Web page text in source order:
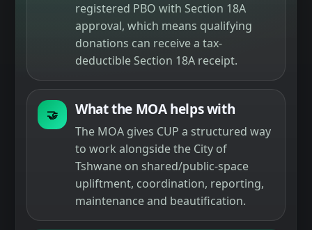
registered PBO with Section 18A
approval, which means qualifying
donations can receive a tax-
deductible Section 18A receipt.
🤝 What the MOA helps with
The MOA gives CUP a structured way
to work alongside the City of
Tshwane on shared/public-space
upliftment, coordination, reporting,
maintenance and beautification.